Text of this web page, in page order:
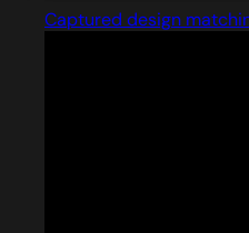
Captured design